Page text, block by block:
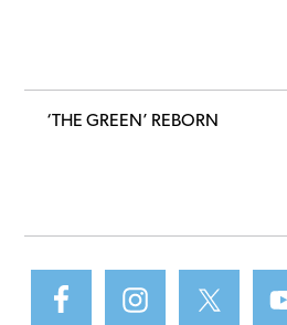
‘THE GREEN’ REBORN